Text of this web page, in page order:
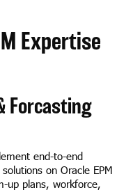
Expertise
Forcasting
end-to-end
on Oracle EPM
up plans, workforce,